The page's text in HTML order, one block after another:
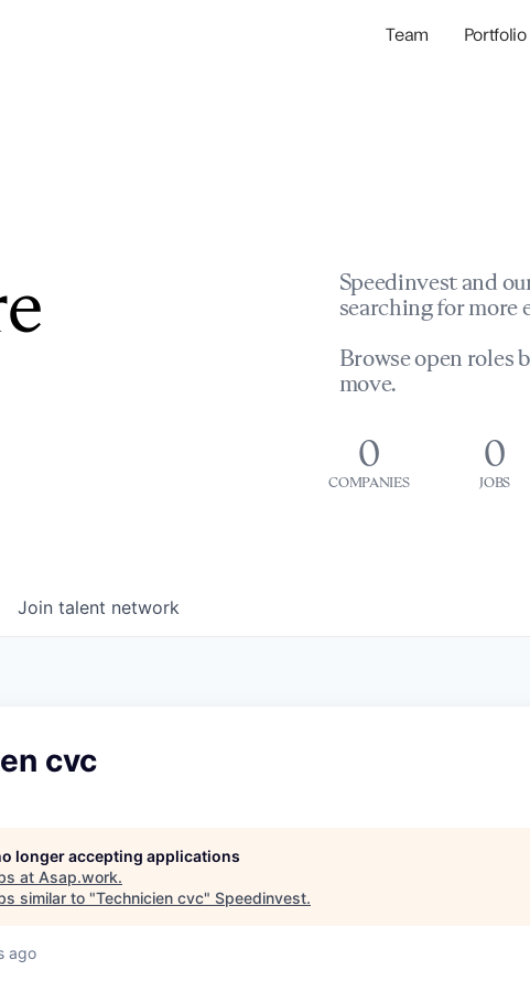
Team Portfolio
Speedinvest and
searching for more
Browse open roles
move.
0
COMPANIES
0
JOBS
Join talent network
cvc
longer accepting applications
at Asap.work.
similar to "Technicien cvc" Speedinvest.
ago